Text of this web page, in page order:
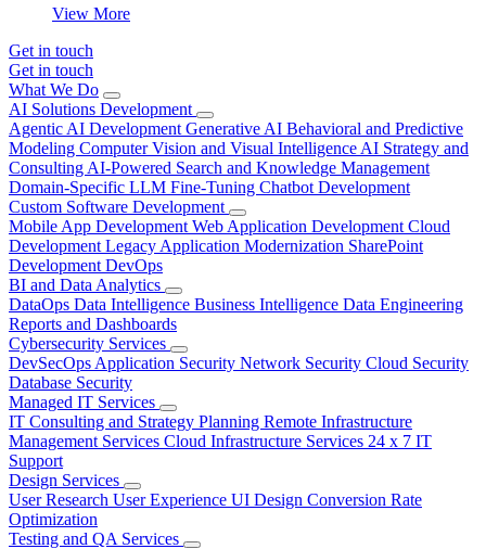
View More
Get in touch
Get in touch
What We Do
AI Solutions Development
Agentic AI Development Generative AI Behavioral and Predictive
Modeling Computer Vision and Visual Intelligence AI Strategy and
Consulting AI-Powered Search and Knowledge Management
Domain-Specific LLM Fine-Tuning Chatbot Development
Custom Software Development
Mobile App Development Web Application Development Cloud
Development Legacy Application Modernization SharePoint
Development DevOps
BI and Data Analytics
DataOps Data Intelligence Business Intelligence Data Engineering
Reports and Dashboards
Cybersecurity Services
DevSecOps Application Security Network Security Cloud Security
Database Security
Managed IT Services
IT Consulting and Strategy Planning Remote Infrastructure
Management Services Cloud Infrastructure Services 24 x 7 IT
Support
Design Services
User Research User Experience UI Design Conversion Rate
Optimization
Testing and QA Services